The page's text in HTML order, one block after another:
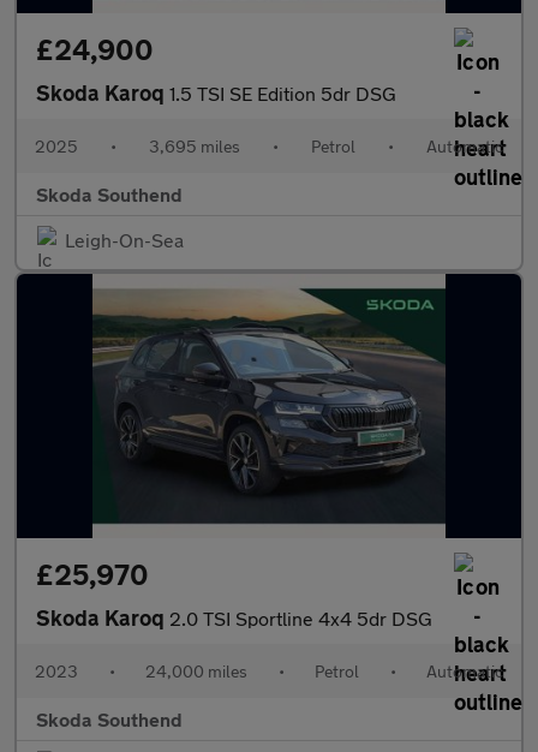
£24,900
Skoda Karoq 1.5 TSI SE Edition 5dr DSG
2025 • 3,695 miles • Petrol • Automatic
Skoda Southend
Leigh-On-Sea
£25,970
Skoda Karoq 2.0 TSI Sportline 4x4 5dr DSG
2023 • 24,000 miles • Petrol • Automatic
Skoda Southend